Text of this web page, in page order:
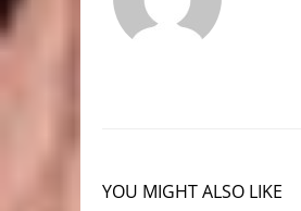
YOU MIGHT ALSO LIKE